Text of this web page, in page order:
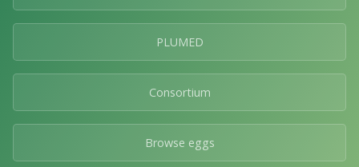
PLUMED
Consortium
Browse eggs